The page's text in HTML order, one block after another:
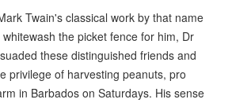
Twain's classical work by that name
the picket fence for him, Dr
these distinguished friends and
privilege of harvesting peanuts, pro
in Barbados on Saturdays. His sense